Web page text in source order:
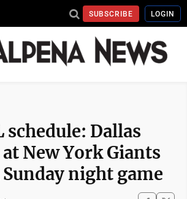
SUBSCRIBE LOGIN
schedule: Dallas
New York Giants
Sunday night game